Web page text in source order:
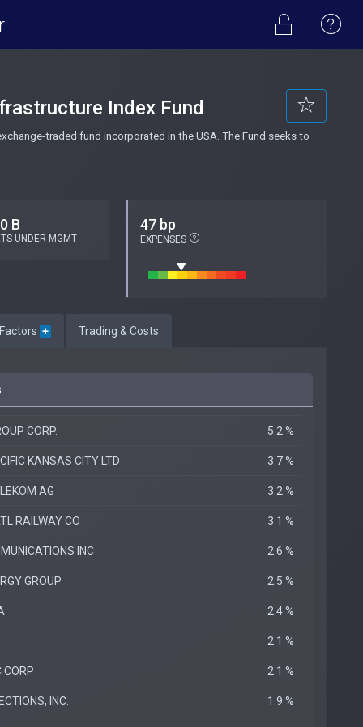
Index Fund
traded fund incorporated in the USA. The Fund seeks to
B
UNDER MGMT
47 bp
EXPENSES
+ Trading & Costs
CORP. 5.2 %
KANSAS CITY LTD 3.7 %
AG 3.2 %
RAILWAY CO 3.1 %
INC 2.6 %
GROUP 2.5 %
2.4 %
2.1 %
CORP 2.1 %
INC. 1.9 %